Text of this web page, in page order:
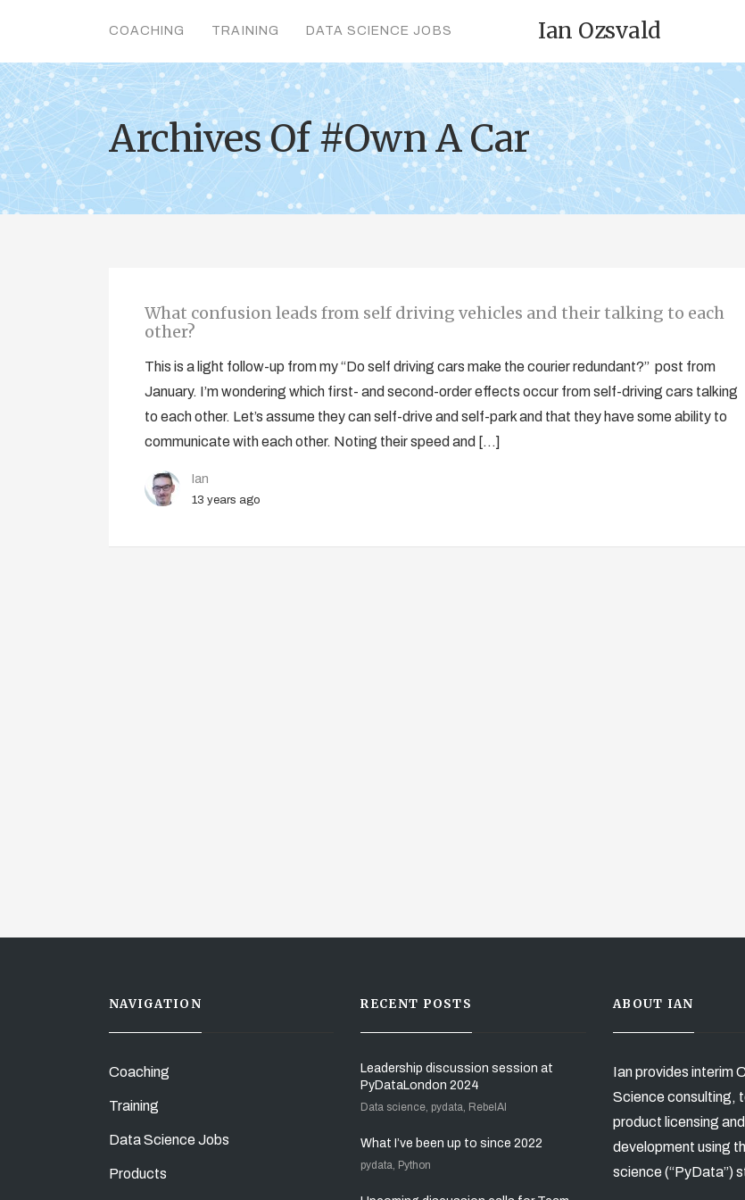
COACHING TRAINING DATA SCIENCE JOBS Ian Ozsvald
Archives Of #Own A Car
What confusion leads from self driving vehicles and their talking to each
other?
This is a light follow-up from my “Do self driving cars make the courier redundant?” post from
January. I’m wondering which first- and second-order effects occur from self-driving cars talking
to each other. Let’s assume they can self-drive and self-park and that they have some ability to
communicate with each other. Noting their speed and […]
Ian
13 years ago
NAVIGATION
Coaching
Training
Data Science Jobs
Products
RECENT POSTS
Leadership discussion session at
PyDataLondon 2024
Data science, pydata, RebelAI
What I’ve been up to since 2022
pydata, Python
ABOUT IAN
Ian provides interim
Science consulting,
product licensing
development using
science (“PyData”)